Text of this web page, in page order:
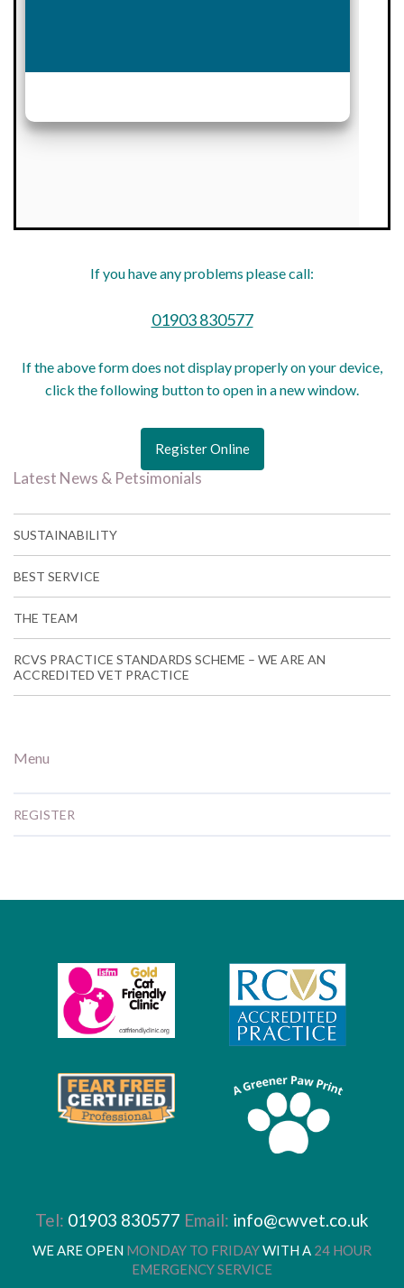
If you have any problems please call:
01903 830577
If the above form does not display properly on your device,
click the following button to open in a new window.
Register Online
Latest News & Petsimonials
SUSTAINABILITY
BEST SERVICE
THE TEAM
RCVS PRACTICE STANDARDS SCHEME – WE ARE AN
ACCREDITED VET PRACTICE
Menu
REGISTER
Tel: 01903 830577 Email: info@cwvet.co.uk
WE ARE OPEN MONDAY TO FRIDAYWITH A 24 HOUR
EMERGENCY SERVICE